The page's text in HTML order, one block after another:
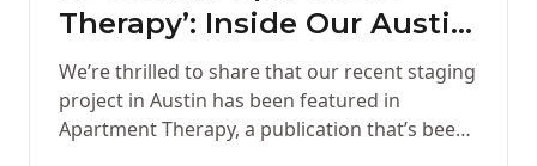
Therapy’: Inside Our Austin
Home Staging
Transformation
We’re thrilled to share that our recent staging
project in Austin has been featured in
Apartment Therapy, a publication that’s been